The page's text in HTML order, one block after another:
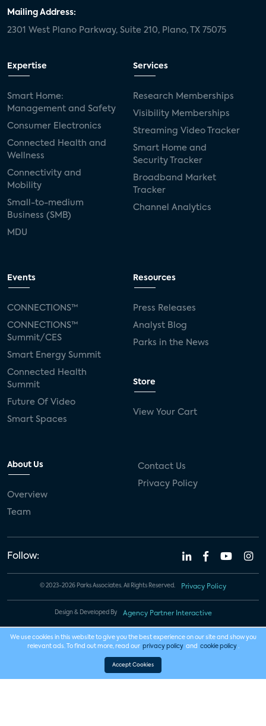
Mailing Address:
2301 West Plano Parkway, Suite 210, Plano, TX 75075
Expertise
Smart Home:
Management and Safety
Consumer Electronics
Connected Health and
Wellness
Connectivity and
Mobility
Small-to-medium
Business (SMB)
MDU
Services
Research Memberships
Visibility Memberships
Streaming Video Tracker
Smart Home and
Security Tracker
Broadband Market
Tracker
Channel Analytics
Events
CONNECTIONS™
CONNECTIONS™
Summit/CES
Smart Energy Summit
Connected Health
Summit
Future Of Video
Smart Spaces
Resources
Press Releases
Analyst Blog
Parks in the News
Store
View Your Cart
About Us
Overview
Team
Contact Us
Privacy Policy
Follow:
© 2023-2026 Parks Associates. All Rights Reserved. Privacy Policy
Design & Developed By Agency Partner Interactive
We use cookies in this website to give you the best experience on our site and show you
relevant ads. To find out more, read our privacy policy and cookie policy .
Accept Cookies